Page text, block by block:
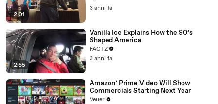
2:01
3 anni fa
2:55
Vanilla Ice Explains How the 90’s
Shaped America
FACTZ
3 anni fa
Amazon’ Prime Video Will Show
Commercials Starting Next Year
Veuer